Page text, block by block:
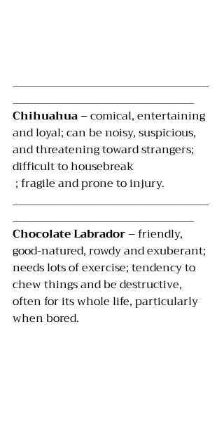
________________________________________
_____________________________________
Chihuahua – comical, entertaining
and loyal; can be noisy, suspicious,
and threatening toward strangers;
difficult to housebreak
; fragile and prone to injury.
________________________________________
_____________________________________
Chocolate Labrador – friendly,
good-natured, rowdy and exuberant;
needs lots of exercise; tendency to
chew things and be destructive,
often for its whole life, particularly
when bored.